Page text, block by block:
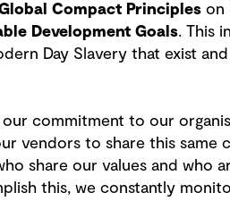
Compact Principleson
Development Goals. This
Day Slavery that exist
commitment to our
vendors to share this same
share our values and who
this, we constantly